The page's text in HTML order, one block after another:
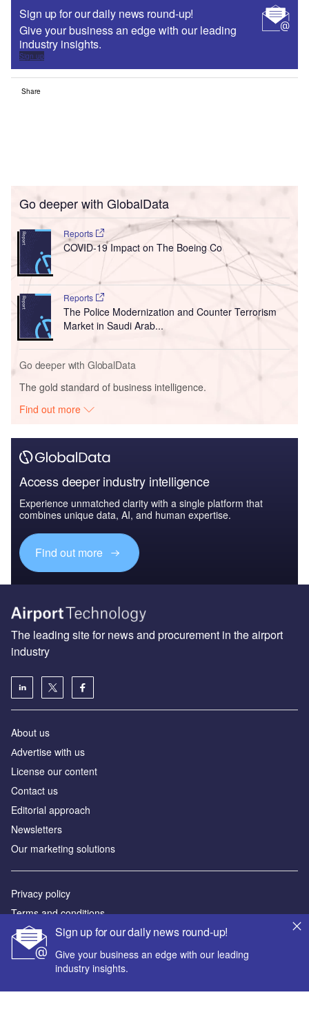
Sign up for our daily news round-up!
Give your business an edge with our leading
industry insights.
Sign up
Share
Go deeper with GlobalData
Reports
COVID-19 Impact on The Boeing Co
Reports
The Police Modernization and Counter Terrorism
Market in Saudi Arab...
Go deeper with GlobalData
The gold standard of business intelligence.
Find out more
Access deeper industry intelligence
Experience unmatched clarity with a single platform that
combines unique data, AI, and human expertise.
Find out more
Sign up for our daily news round-up!
Give your business an edge with our leading
industry insights.
The leading site for news and procurement in the airport
industry
About us
Аdvertise with us
License our content
Contact us
Editorial approach
Newsletters
Our marketing solutions
Privacy policy
Terms and conditions
Sitemap
Powered by